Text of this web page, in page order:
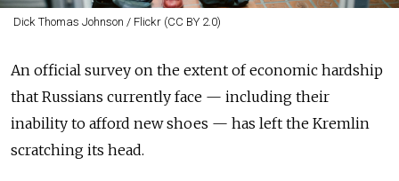
Dick Thomas Johnson / Flickr (CC BY 2.0)
An official survey on the extent of economic hardship
that Russians currently face — including their
inability to afford new shoes — has left the Kremlin
scratching its head.